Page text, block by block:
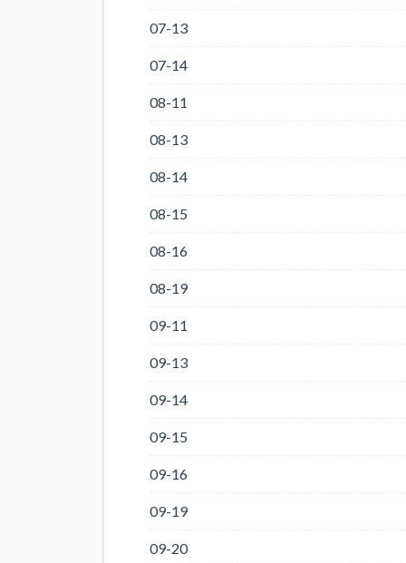
07-13
07-14
08-11
08-13
08-14
08-15
08-16
08-19
09-11
09-13
09-14
09-15
09-16
09-19
09-20